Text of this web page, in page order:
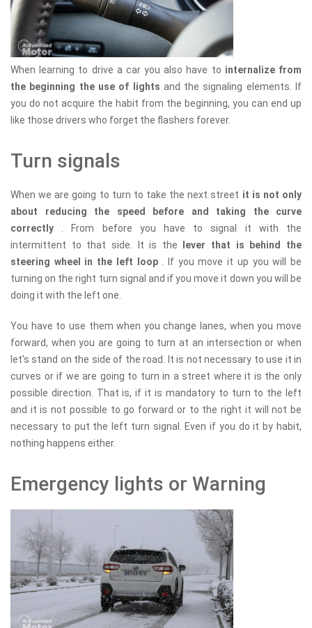
When learning to drive a car you also have to internalize from
the beginning the use of lights and the signaling elements. If
you do not acquire the habit from the beginning, you can end up
like those drivers who forget the flashers forever.
Turn signals
When we are going to turn to take the next street it is not only
about reducing the speed before and taking the curve
correctly
. From before you have to signal it with the
intermittent to that side. It is the lever that is behind the
steering wheel in the left loop
. If you move it up you will be
turning on the right turn signal and if you move it down you will be
doing it with the left one.
You have to use them when you change lanes, when you move
forward, when you are going to turn at an intersection or when
let's stand on the side of the road. It is not necessary to use it in
curves or if we are going to turn in a street where it is the only
possible direction. That is, if it is mandatory to turn to the left
and it is not possible to go forward or to the right it will not be
necessary to put the left turn signal. Even if you do it by habit,
nothing happens either.
Emergency lights or Warning